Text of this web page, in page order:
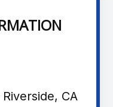
CA